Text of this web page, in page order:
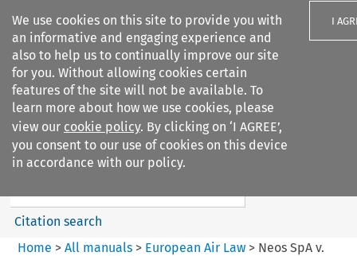
We use cookies on this site to provide you with
an informative and engaging experience and
also to help us to continually improve our site
for you. Without allowing cookies certain
features of the site will not be available. To
learn more about how we use cookies, please
view our cookie policy. By clicking on ‘I AGREE’,
you consent to our use of cookies on this device
in accordance with our policy.
I
Search filters
European Air Law
%28Update%29
Search content
Citation search
Home > All manuals> European Air Law> Neos SpA v.